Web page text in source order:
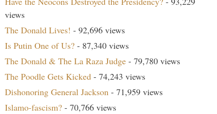
views
The Donald Lives! - 92,696 views
Is Putin One of Us? - 87,340 views
The Donald & The La Raza Judge - 79,780 views
The Poodle Gets Kicked - 74,243 views
Dishonoring General Jackson - 71,959 views
Islamo-fascism? - 70,766 views